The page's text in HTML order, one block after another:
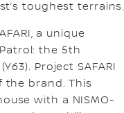
toughest terrains.
a unique
the 5th
Project SAFARI
the brand. This
with a NISMO-